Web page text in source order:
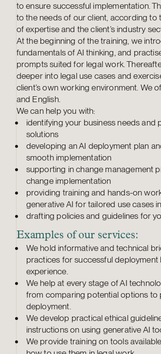
to ensure successful implementation.
to the needs of our client, according to
of expertise and the client’s industry
At the beginning of the training, we
fundamentals of AI thinking, and
prompts suited for legal work.
deeper into legal use cases and
client’s own working environment. We
and English.
We can help you with:
identifying your business needs and
solutions
developing an AI deployment plan
smooth implementation
supporting in change management
change implementation
providing training and hands-on
generative AI for tailored use cases
drafting policies and guidelines for
Examples of our services:
We hold informative and technical
practices for successful
experience.
We help at every stage of AI
from comparing potential options to
deployment.
We develop practical ethical
instructions on using generative AI
We provide training on tools